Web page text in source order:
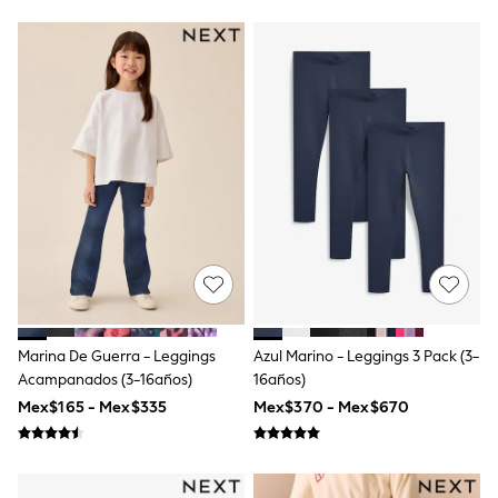
A-Z Brands
aden + anais
Baker by Ted Baker
Gap
JoJo Maman Bébé
Mamas & Papas
Seraphine
The Little White Company
New Baby Gifting
WOMEN
All Women's New In
Summer Top Picks
Top Picks
THE SET
The Occasion Shop
Linen Collection
Summer Footwear
Summer Textures
Shop All
Hoodies & Sweatshirts
Marina De Guerra - Leggings
Acampanados (3-16años)
Mex$165 - Mex$335
Azul Marino - Leggings 3 Pack (3-
16años)
Mex$370 - Mex$670